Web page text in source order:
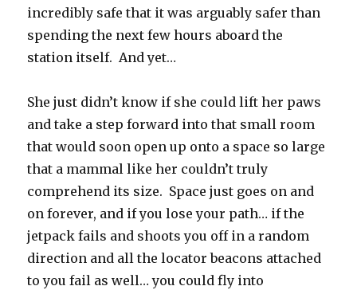
incredibly safe that it was arguably safer than
spending the next few hours aboard the
station itself. And yet…
She just didn’t know if she could lift her paws
and take a step forward into that small room
that would soon open up onto a space so large
that a mammal like her couldn’t truly
comprehend its size. Space just goes on and
on forever, and if you lose your path… if the
jetpack fails and shoots you off in a random
direction and all the locator beacons attached
to you fail as well… you could fly into